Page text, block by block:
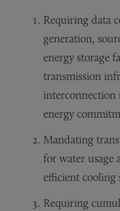
Requiring data
generation,
energy storage
transmission
interconnection
energy
Mandating
for water usage
efficient cooling
Requiring